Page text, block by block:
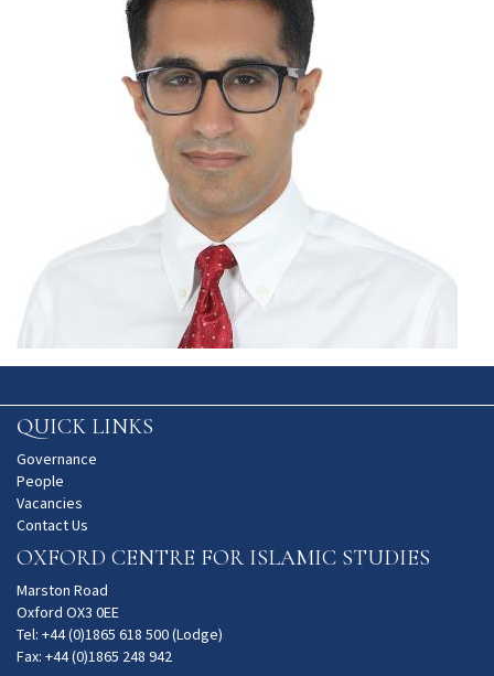
QUICK LINKS
Governance
People
Vacancies
Contact Us
OXFORD CENTRE FOR ISLAMIC STUDIES
Marston Road
Oxford OX3 0EE
Tel: +44 (0)1865 618 500 (Lodge)
Fax: +44 (0)1865 248 942